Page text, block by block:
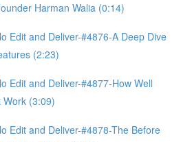
Harman Walia (0:14)
Edit and Deliver-#4876-A Deep Dive
(2:23)
Edit and Deliver-#4877-How Well
Work (3:09)
Edit and Deliver-#4878-The Before